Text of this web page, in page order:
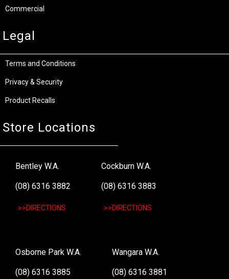
Commercial
Legal
Terms and Conditions
Privacy & Security
Product Recalls
Store Locations
Bentley W.A.
(08) 6316 3882
>>DIRECTIONS
Cockburn W.A.
(08) 6316 3883
>>DIRECTIONS
Osborne Park W.A.
(08) 6316 3885
Wangara W.A.
(08) 6316 3881